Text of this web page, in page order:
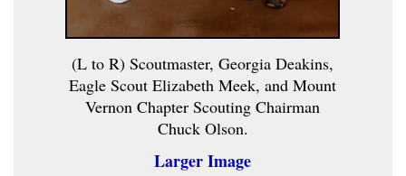
(L to R) Scoutmaster, Georgia Deakins,
Eagle Scout Elizabeth Meek, and Mount
Vernon Chapter Scouting Chairman
Chuck Olson.
Larger Image